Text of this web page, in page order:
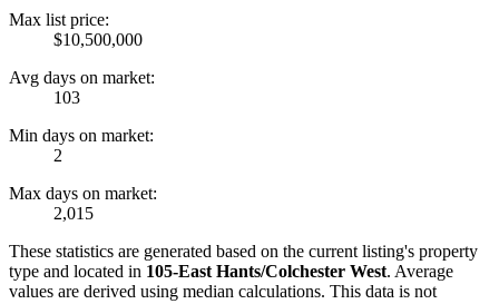
Max list price:
$10,500,000
Avg days on market:
103
Min days on market:
2
Max days on market:
2,015
These statistics are generated based on the current listing's property
type and located in 105-East Hants/Colchester West. Average
values are derived using median calculations. This data is not